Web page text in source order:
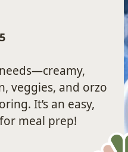
veggies, and orzo
It’s an easy,
meal prep!